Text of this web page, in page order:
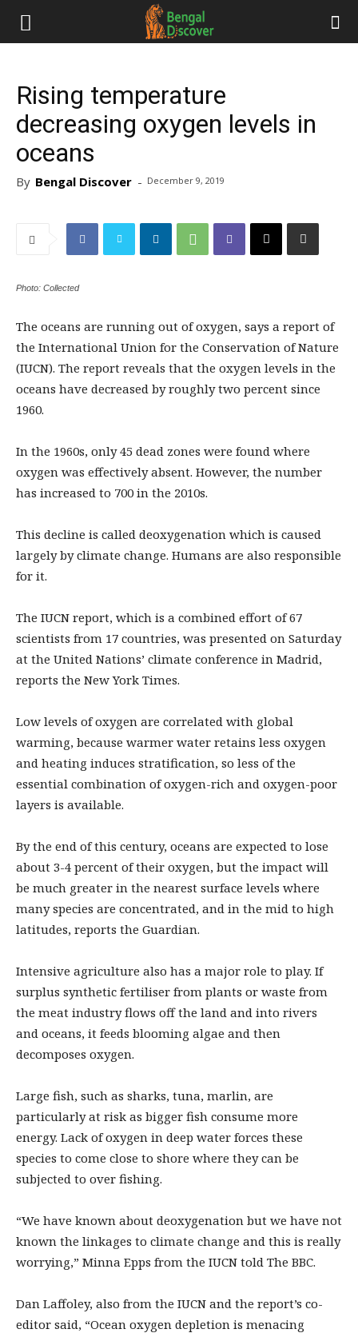
Rising temperature
decreasing oxygen levels in
oceans
By Bengal Discover - December 9, 2019
Photo: Collected
The oceans are running out of oxygen, says a report of
the International Union for the Conservation of Nature
(IUCN). The report reveals that the oxygen levels in the
oceans have decreased by roughly two percent since
1960.
In the 1960s, only 45 dead zones were found where
oxygen was effectively absent. However, the number
has increased to 700 in the 2010s.
This decline is called deoxygenation which is caused
largely by climate change. Humans are also responsible
for it.
The IUCN report, which is a combined effort of 67
scientists from 17 countries, was presented on Saturday
at the United Nations’ climate conference in Madrid,
reports the New York Times.
Low levels of oxygen are correlated with global
warming, because warmer water retains less oxygen
and heating induces stratification, so less of the
essential combination of oxygen-rich and oxygen-poor
layers is available.
By the end of this century, oceans are expected to lose
about 3-4 percent of their oxygen, but the impact will
be much greater in the nearest surface levels where
many species are concentrated, and in the mid to high
latitudes, reports the Guardian.
Intensive agriculture also has a major role to play. If
surplus synthetic fertiliser from plants or waste from
the meat industry flows off the land and into rivers
and oceans, it feeds blooming algae and then
decomposes oxygen.
Large fish, such as sharks, tuna, marlin, are
particularly at risk as bigger fish consume more
energy. Lack of oxygen in deep water forces these
species to come close to shore where they can be
subjected to over fishing.
“We have known about deoxygenation but we have not
known the linkages to climate change and this is really
worrying,” Minna Epps from the IUCN told The BBC.
Dan Laffoley, also from the IUCN and the report’s co-
editor said, “Ocean oxygen depletion is menacing